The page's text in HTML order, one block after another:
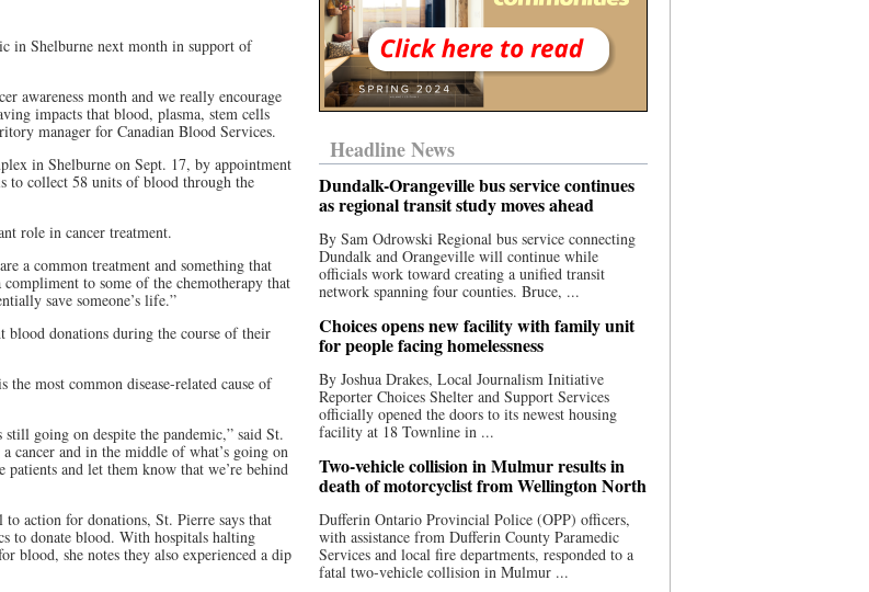
in Shelburne next month in support of
awareness month and we really encourage
impacts that blood, plasma, stem cells
manager for Canadian Blood Services.
in Shelburne on Sept. 17, by appointment
to collect 58 units of blood through the
role in cancer treatment.
a common treatment and something that
to some of the chemotherapy that
save someone’s life.”
blood donations during the course of their
most common disease-related cause of
going on despite the pandemic,” said St.
and in the middle of what’s going on
and let them know that we’re behind
action for donations, St. Pierre says that
to donate blood. With hospitals halting
blood, she notes they also experienced a dip
Headline News
Dundalk-Orangeville bus service continues
as regional transit study moves ahead
By Sam Odrowski Regional bus service connecting
Dundalk and Orangeville will continue while
officials work toward creating a unified transit
network spanning four counties. Bruce, ...
Choices opens new facility with family unit
for people facing homelessness
By Joshua Drakes, Local Journalism Initiative
Reporter Choices Shelter and Support Services
officially opened the doors to its newest housing
facility at 18 Townline in ...
Two-vehicle collision in Mulmur results in
death of motorcyclist from Wellington North
Dufferin Ontario Provincial Police (OPP) officers,
with assistance from Dufferin County Paramedic
Services and local fire departments, responded to a
fatal two-vehicle collision in Mulmur ...